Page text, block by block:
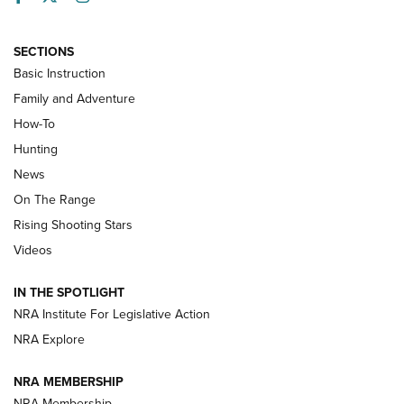
Turkey Decoys All Season Long | An
Official Journal Of The NRA
TIPS
Tips & Techniques: “Right & Wrong” Drill | An Official
Journal Of The NRA
Shotshells: Interpreting the Numbers on the Box | NRA
Family
HOW-TO HOW-TO
SECTIONS
Basic Instruction
Family and Adventure
How-To
Hunting
News
On The Range
Rising Shooting Stars
Videos
IN THE SPOTLIGHT
NRA Institute For Legislative Action
NRA Explore
NRA MEMBERSHIP